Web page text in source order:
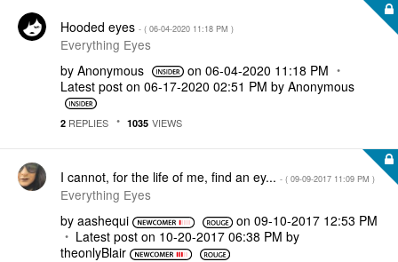
Hooded eyes - ( ‎06-04-2020 11:18 PM )
Everything Eyes
by Anonymous on ‎06-04-2020 11:18 PM
Latest post on ‎06-17-2020 02:51 PM by Anonymous
2 REPLIES 1035 VIEWS
I cannot, for the life of me, find an ey... - ( ‎09-09-2017 11:09 PM )
Everything Eyes
by aashequi on ‎09-10-2017 12:53 PM
Latest post on ‎10-20-2017 06:38 PM by
theonlyBlair